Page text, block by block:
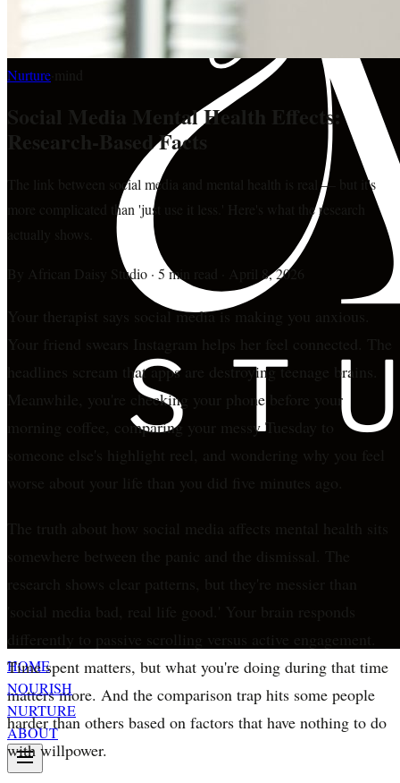
HOME
NOURISH
NURTURE
ABOUT
Nurture
Social Media Mental Health Effects:
Research-Based Facts
The link between social media and mental health is real — but it's
more complicated than 'just use it less.' Here's what the research
actually shows.
By African Daisy Studio · 5 min read April 8, 2026
Your therapist says social media is making you anxious.
Your friend swears Instagram helps her feel connected. The
headlines scream that apps are destroying teenage brains.
Meanwhile, you're checking your phone before your
morning coffee, comparing your messy Tuesday to
someone else's highlight reel, and wondering why you feel
worse about your life than you did five minutes ago.
The truth about how social media affects mental health sits
somewhere between the panic and the dismissal. The
research shows clear patterns, but they're messier than
'social media bad, real life good.' Your brain responds
differently to passive scrolling versus active engagement.
Time spent matters, but what you're doing during that time
matters more. And the comparison trap hits some people
harder than others based on factors that have nothing to do
with willpower.